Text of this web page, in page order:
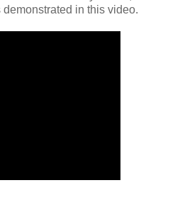
in this video.